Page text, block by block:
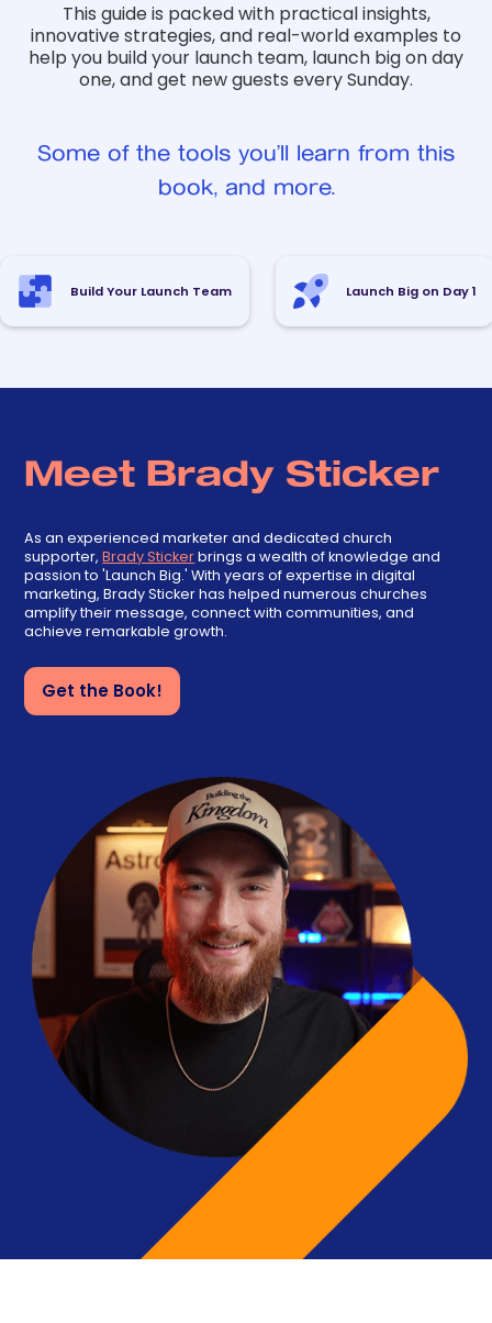
This guide is packed with practical insights,
innovative strategies, and real-world examples to
help you build your launch team, launch big on day
one, and get new guests every Sunday.
Some of the tools you’ll learn from this
book, and more.
Build Your Launch Team Launch Big on Day 1
Meet Brady Sticker
As an experienced marketer and dedicated church
supporter,Brady Stickerbrings a wealth of knowledge and
passion to 'Launch Big.' With years of expertise in digital
marketing, Brady Sticker has helped numerous churches
amplify their message, connect with communities, and
achieve remarkable growth.
Get the Book!